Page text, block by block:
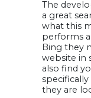
The
a great
what this
performs
Bing they
website in
also find
they are